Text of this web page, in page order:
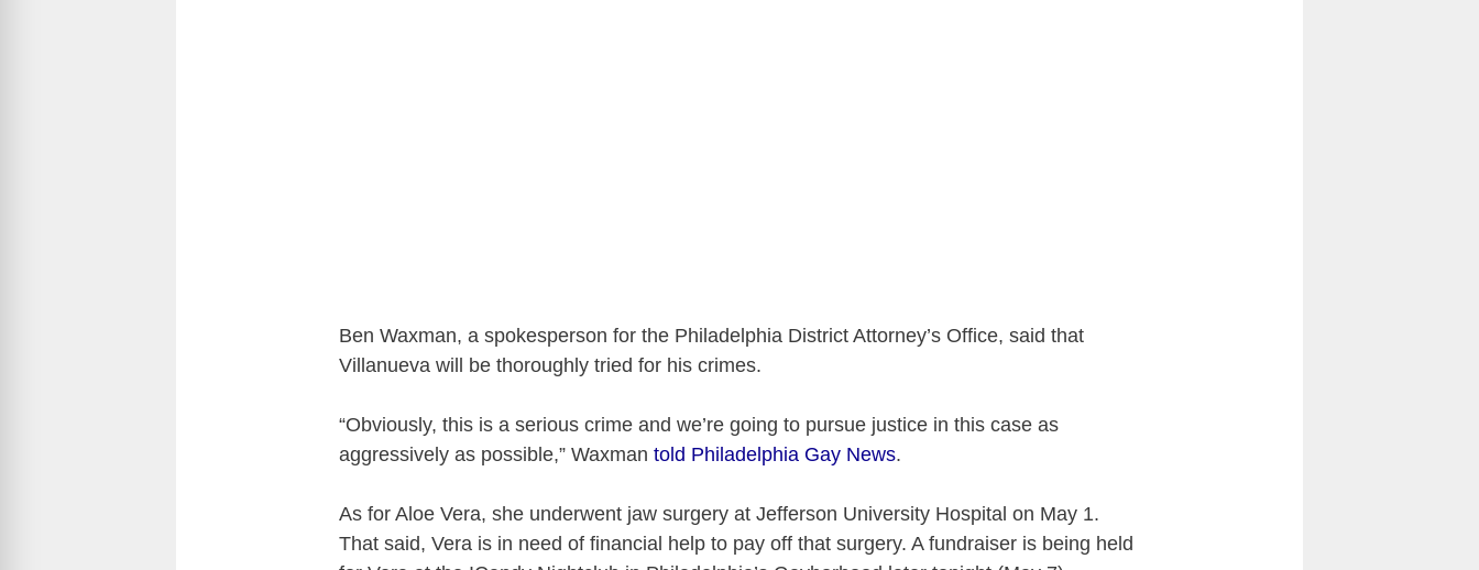
Ben Waxman, a spokesperson for the Philadelphia District Attorney’s Office, said that
Villanueva will be thoroughly tried for his crimes.
“Obviously, this is a serious crime and we’re going to pursue justice in this case as
aggressively as possible,” Waxman told Philadelphia Gay News.
As for Aloe Vera, she underwent jaw surgery at Jefferson University Hospital on May 1.
That said, Vera is in need of financial help to pay off that surgery. A fundraiser is being held